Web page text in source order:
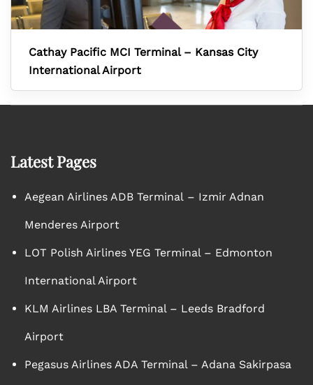
Cathay Pacific MCI Terminal – Kansas City
International Airport
Latest Pages
Aegean Airlines ADB Terminal – Izmir Adnan
Menderes Airport
LOT Polish Airlines YEG Terminal – Edmonton
International Airport
KLM Airlines LBA Terminal – Leeds Bradford
Airport
Pegasus Airlines ADA Terminal – Adana Sakirpasa